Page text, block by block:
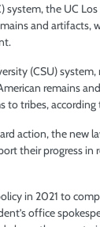
system, the UC
and artifacts,
(CSU)
remains
to tribes,
action, the new
their progress in
in 2021 to
office